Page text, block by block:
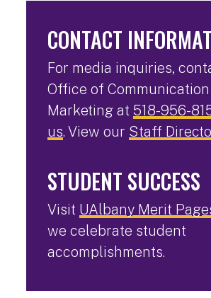
CONTACT
For media inquiries,
Office of Communication
Marketing at 518-956-
us. View our Staff
STUDENT SUCCESS
Visit UAlbany Merit
we celebrate student
accomplishments.